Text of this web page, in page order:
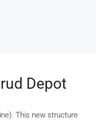
Depot
This new structure